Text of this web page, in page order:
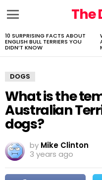
The
LATEST
STORIES
10 SURPRISING FACTS ABOUT
ENGLISH BULL TERRIERS YOU
DIDN’T KNOW
DOGS
What is the
Australian
dogs?
by Mike Clinton
3 years ago